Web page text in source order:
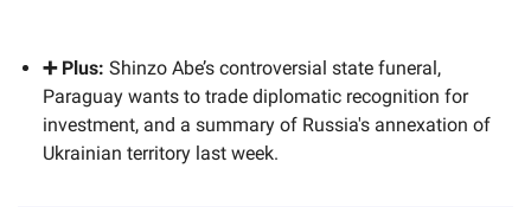
➕ Plus: Shinzo Abe’s controversial state funeral,
Paraguay wants to trade diplomatic recognition for
investment, and a summary of Russia's annexation of
Ukrainian territory last week.